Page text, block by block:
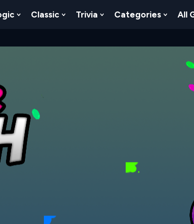
Skill
Submenu For Numbers
Show Submenu For Logic
Classic Show Submenu For Classic
Trivia Show Submenu For
Categories Show
All